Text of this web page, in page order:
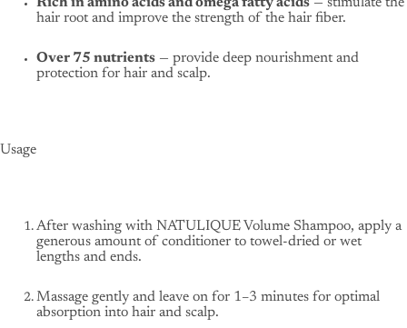
hair root and improve the strength of the hair fiber.
Over 75 nutrients — provide deep nourishment and
protection for hair and scalp.
Usage
After washing with NATULIQUE Volume Shampoo, apply a
generous amount of conditioner to towel-dried or wet
lengths and ends.
Massage gently and leave on for 1–3 minutes for optimal
absorption into hair and scalp.